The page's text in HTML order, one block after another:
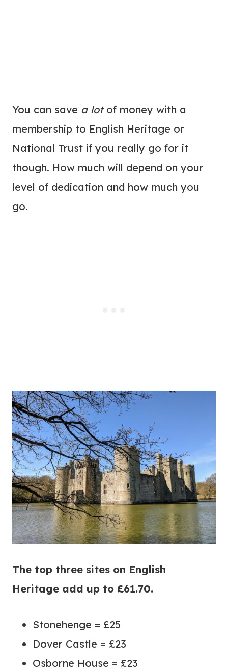
You can save a lotof money with a
membership to English Heritage or
National Trust if you really go for it
though. How much will depend on your
level of dedication and how much you
go.
The top three sites on English
Heritage add up to £61.70.
Stonehenge = £25
Dover Castle = £23
Osborne House = £23